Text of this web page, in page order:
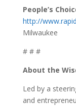
People’s
http://
Milwaukee
# # #
About the
Led by a
and